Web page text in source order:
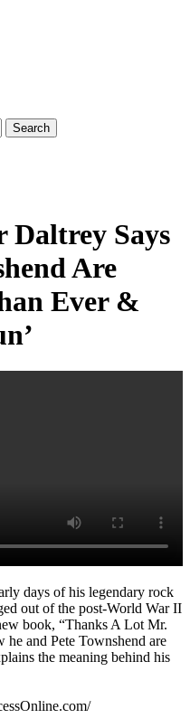
Daltrey Says
Are
Ever &
days of his legendary rock
out of the post-World War II
book, “Thanks A Lot Mr.
and Pete Townshend are
the meaning behind his